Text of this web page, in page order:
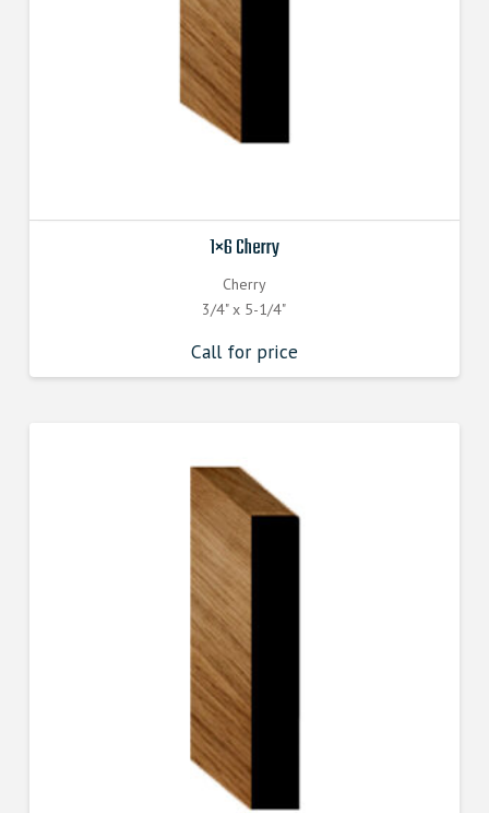
1×6 Cherry
Cherry
3/4" x 5-1/4"
Call for price